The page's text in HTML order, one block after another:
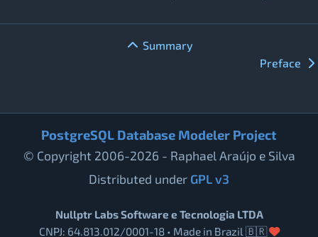
Summary
Preface
PostgreSQL Database Modeler Project
© Copyright 2006-2026 - Raphael Araújo e Silva
Distributed under GPL v3
Nullptr Labs Software e Tecnologia LTDA
CNPJ: 64.813.012/0001-18 • Made in Brazil 🇧🇷